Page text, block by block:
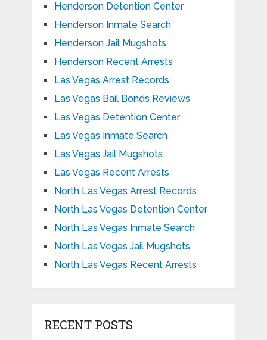
Henderson Detention Center
Henderson Inmate Search
Henderson Jail Mugshots
Henderson Recent Arrests
Las Vegas Arrest Records
Las Vegas Bail Bonds Reviews
Las Vegas Detention Center
Las Vegas Inmate Search
Las Vegas Jail Mugshots
Las Vegas Recent Arrests
North Las Vegas Arrest Records
North Las Vegas Detention Center
North Las Vegas Inmate Search
North Las Vegas Jail Mugshots
North Las Vegas Recent Arrests
RECENT POSTS